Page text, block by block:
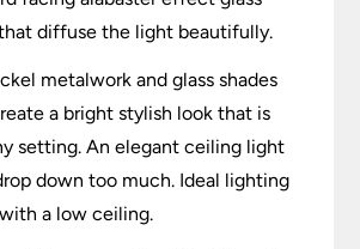
diffuse the light beautifully.
metalwork and glass shades
a bright stylish look that is
setting. An elegant ceiling light
down too much. Ideal lighting
a low ceiling.